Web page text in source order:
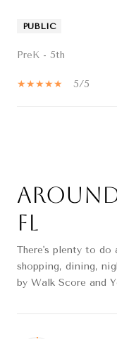
PUBLIC
PreK - 5th
5/5
Around
FL
There's plenty to do
shopping, dining,
by Walk Score and